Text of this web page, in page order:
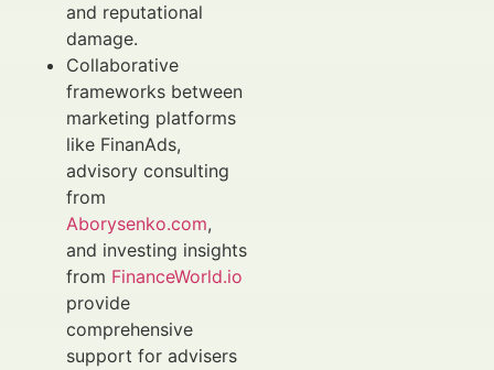
and reputational
damage.
Collaborative
frameworks between
marketing platforms
like FinanAds,
advisory consulting
from
Aborysenko.com,
and investing insights
from FinanceWorld.io
provide
comprehensive
support for advisers